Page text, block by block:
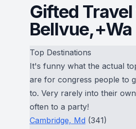
Gifted
Bellvue,+Wa
Top Destinations
It's funny what the actual
are for congress people to
to. Very rarely into their
often to a party!
Cambridge, Md (341)